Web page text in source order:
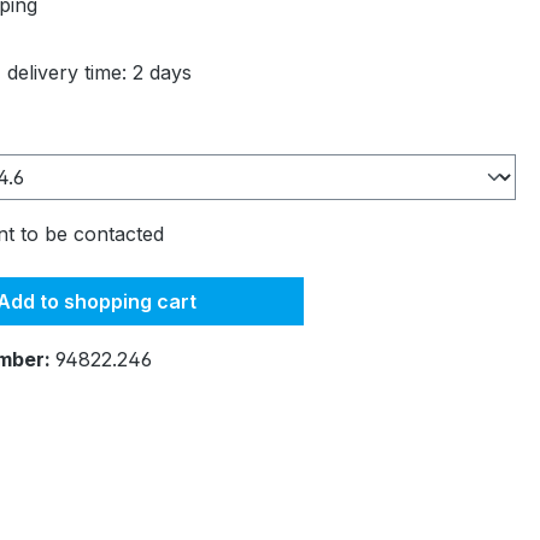
delivery time: 2 days
to be contacted
to shopping cart
94822.246